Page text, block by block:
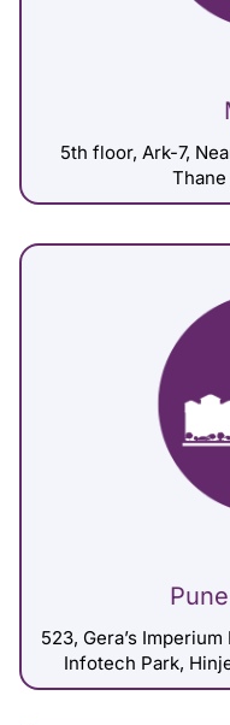
5th floor, Ark-7,
Thane
523, Gera’s
Infotech Park,